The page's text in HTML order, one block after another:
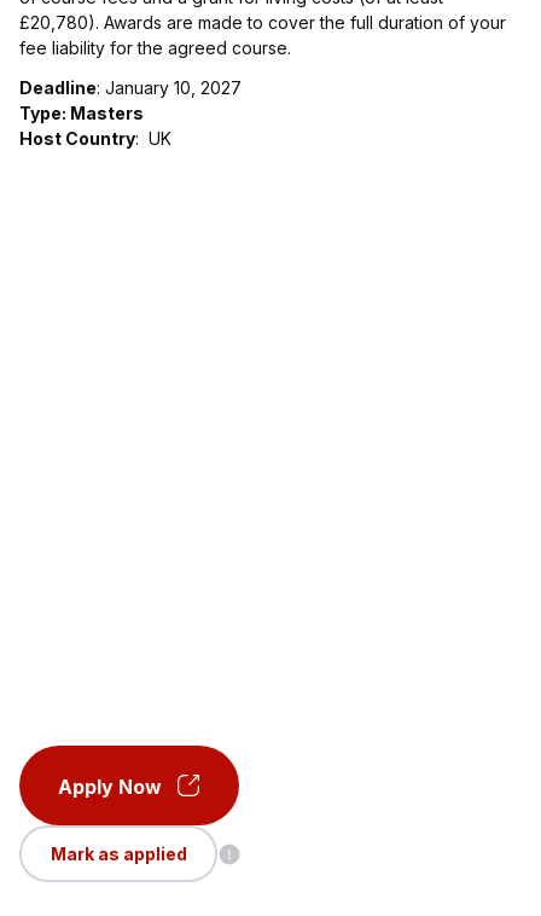
£20,780). Awards are made to cover the full duration of your
fee liability for the agreed course.
Deadline: January 10, 2027
Type: Masters
Host Country: UK
Apply Now
Mark as applied